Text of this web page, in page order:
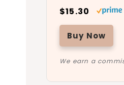
$15.30
Buy Now
We earn a